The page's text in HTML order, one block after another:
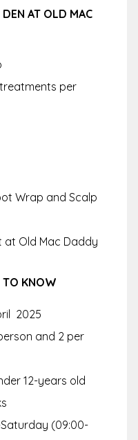
AT OLD MAC
per
Wrap and Scalp
at Old Mac Daddy
TO KNOW
2025
and 2 per
12-years old
(09:00-